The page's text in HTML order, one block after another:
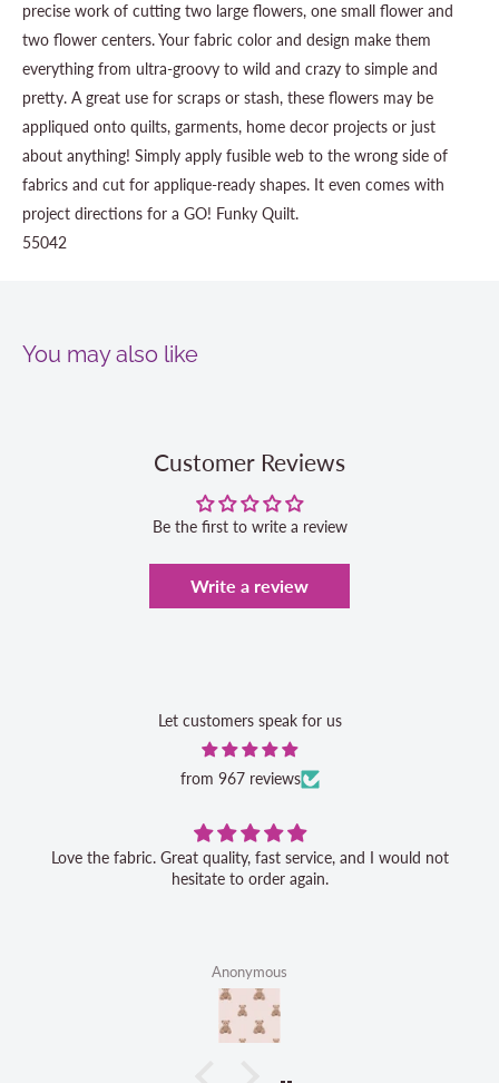
precise work of cutting two large flowers, one small flower and
two flower centers. Your fabric color and design make them
everything from ultra-groovy to wild and crazy to simple and
pretty. A great use for scraps or stash, these flowers may be
appliqued onto quilts, garments, home decor projects or just
about anything! Simply apply fusible web to the wrong side of
fabrics and cut for applique-ready shapes. It even comes with
project directions for a GO! Funky Quilt.
55042
You may also like
Customer Reviews
Be the first to write a review
Write a review
Let customers speak for us
from 967 reviews
Love the fabric. Great quality, fast service, and I would not
hesitate to order again.
Anonymous